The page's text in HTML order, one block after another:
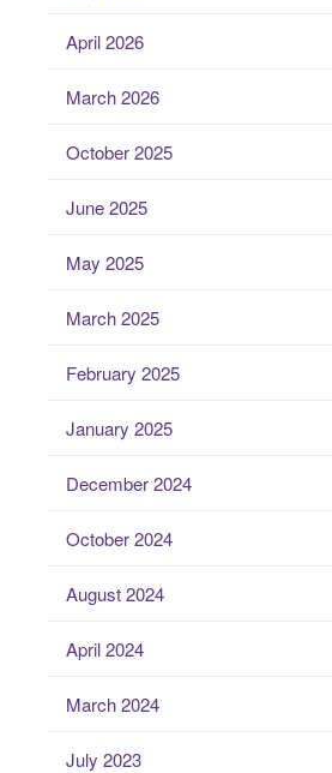
April 2026
March 2026
October 2025
June 2025
May 2025
March 2025
February 2025
January 2025
December 2024
October 2024
August 2024
April 2024
March 2024
July 2023